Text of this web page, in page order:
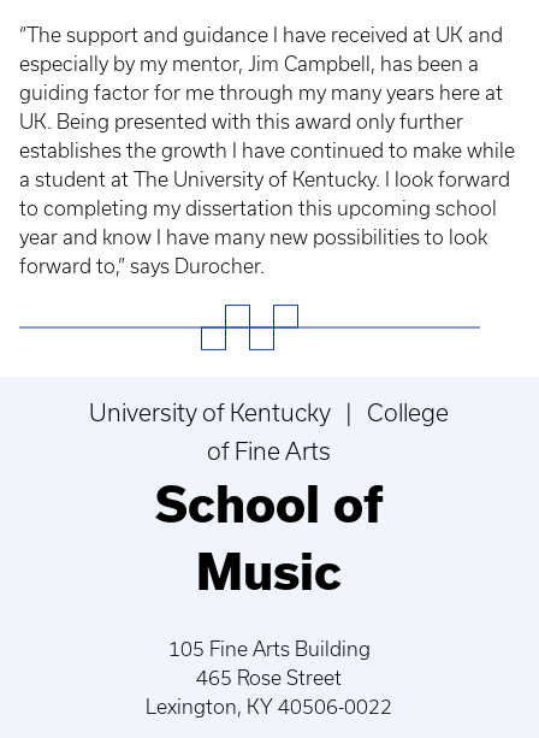
“The support and guidance I have received at UK and
especially by my mentor, Jim Campbell, has been a
guiding factor for me through my many years here at
UK. Being presented with this award only further
establishes the growth I have continued to make while
a student at The University of Kentucky. I look forward
to completing my dissertation this upcoming school
year and know I have many new possibilities to look
forward to,” says Durocher.
University of Kentucky | College
of Fine Arts
School of
Music
105 Fine Arts Building
465 Rose Street
Lexington, KY 40506-0022